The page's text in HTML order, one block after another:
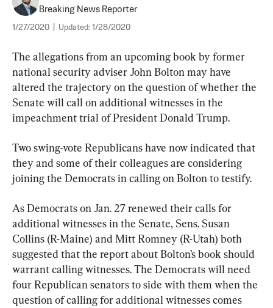
Breaking News Reporter
1/27/2020 Updated: 1/28/2020
The allegations from an upcoming book by former
national security adviser John Bolton may have
altered the trajectory on the question of whether the
Senate will call on additional witnesses in the
impeachment trial of President Donald Trump.
Two swing-vote Republicans have now indicated that
they and some of their colleagues are considering
joining the Democrats in calling on Bolton to testify.
As Democrats on Jan. 27 renewed their calls for
additional witnesses in the Senate, Sens. Susan
Collins (R-Maine) and Mitt Romney (R-Utah) both
suggested that the report about Bolton’s book should
warrant calling witnesses. The Democrats will need
four Republican senators to side with them when the
question of calling for additional witnesses comes